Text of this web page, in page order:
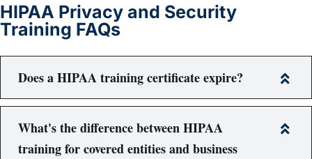
HIPAA Privacy and Security
Training FAQs
Does a HIPAA training certificate expire?
What's the difference between HIPAA
training for covered entities and business